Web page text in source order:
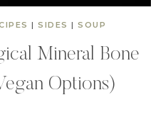
| SIDES | SOUP
Mineral Bone
Options)